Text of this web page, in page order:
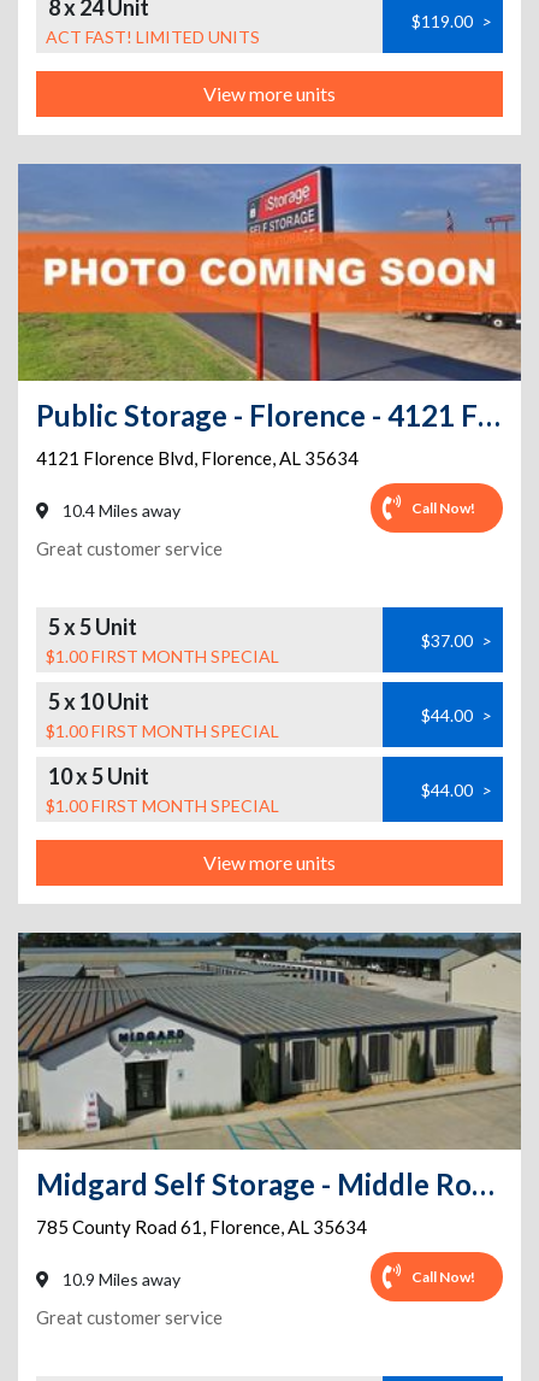
8 x 24 Unit
ACT FAST! LIMITED UNITS
$119.00 >
View more units
Public Storage - Florence - 4121 Florence Blvd
4121 Florence Blvd, Florence,AL 35634
10.4 Miles away Call Now!
Great customer service
5 x 5 Unit
$1.00 FIRST MONTH SPECIAL
$37.00 >
5 x 10 Unit
$1.00 FIRST MONTH SPECIAL
$44.00 >
10 x 5 Unit
$1.00 FIRST MONTH SPECIAL
$44.00 >
View more units
Midgard Self Storage - Middle Road - 785 County Road 61
785 County Road 61, Florence,AL 35634
10.9 Miles away Call Now!
Great customer service